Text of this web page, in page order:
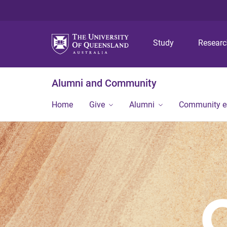
Study
Alumni and Community
Home Give Alumni Community